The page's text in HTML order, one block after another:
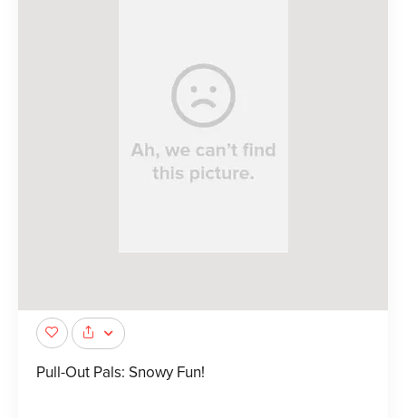
Pull-Out Pals: Snowy Fun!